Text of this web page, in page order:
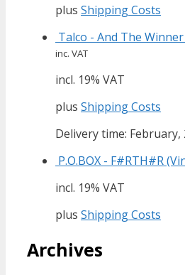
plus Shipping Costs
Talco - And The
inc. VAT
incl. 19% VAT
plus Shipping Costs
Delivery time: February,
P.O.BOX - F#RTH#R
incl. 19% VAT
plus Shipping Costs
Archives